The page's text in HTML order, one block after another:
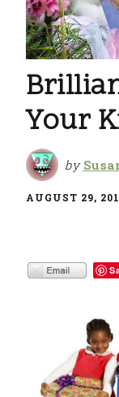
Your
by
AUGUST 29,